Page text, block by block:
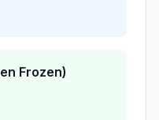
Frozen)